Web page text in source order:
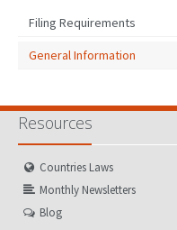
Filing Requirements
General Information
Resources
Countries Laws
Monthly Newsletters
Blog